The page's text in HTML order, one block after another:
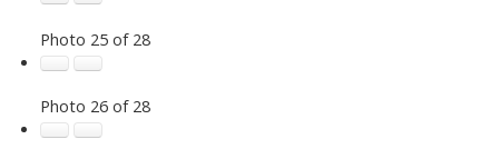
Photo 25 of 28
Photo 26 of 28